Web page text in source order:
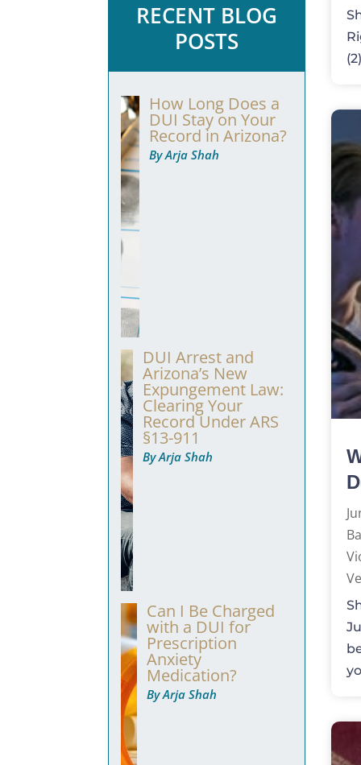
RECENT BLOG
POSTS
How Long Does a
DUI Stay on Your
Record in Arizona?
By Arja Shah
DUI Arrest and
Arizona’s New
Expungement Law:
Clearing Your
Record Under ARS
§13-911
By Arja Shah
Can I Be Charged
with a DUI for
Prescription
Anxiety
Medication?
By Arja Shah